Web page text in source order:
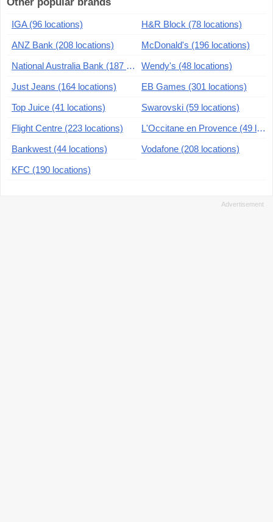
IGA (96 locations)
H&R Block (78 locations)
ANZ Bank (208 locations)
McDonald's (196 locations)
National Australia Bank (187 locations)
Wendy's (48 locations)
Just Jeans (164 locations)
EB Games (301 locations)
Top Juice (41 locations)
Swarovski (59 locations)
Flight Centre (223 locations)
L'Occitane en Provence (49 locations)
Bankwest (44 locations)
Vodafone (208 locations)
KFC (190 locations)